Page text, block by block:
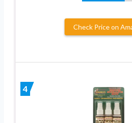
Check Price on
4